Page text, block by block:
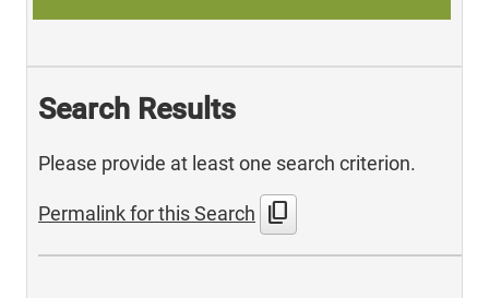
Search Results
Please provide at least one search criterion.
Permalink for this Search content_copy